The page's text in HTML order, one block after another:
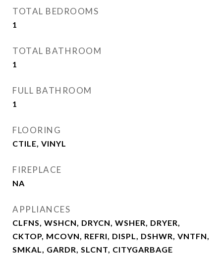
TOTAL BEDROOMS
1
TOTAL BATHROOM
1
FULL BATHROOM
1
FLOORING
CTILE, VINYL
FIREPLACE
NA
APPLIANCES
CLFNS, WSHCN, DRYCN, WSHER, DRYER,
CKTOP, MCOVN, REFRI, DISPL, DSHWR, VNTFN,
SMKAL, GARDR, SLCNT, CITYGARBAGE